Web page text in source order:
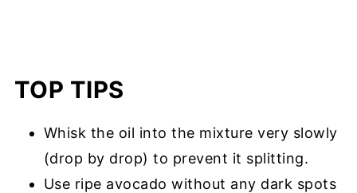
TOP TIPS
Whisk the oil into the mixture very slowly
(drop by drop) to prevent it splitting.
Use ripe avocado without any dark spots